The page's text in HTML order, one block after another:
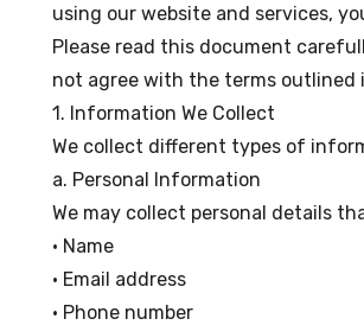
using our website and services,
Please read this document
not agree with the terms outlined
1. Information We Collect
We collect different types of
a. Personal Information
We may collect personal details
• Name
• Email address
• Phone number